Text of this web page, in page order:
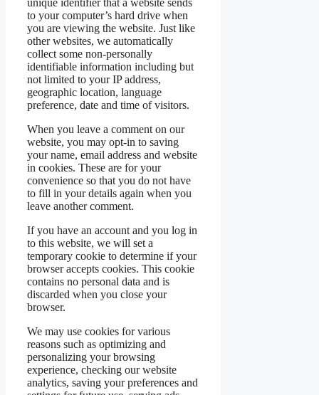
unique identifier that a website sends
to your computer’s hard drive when
you are viewing the website. Just like
other websites, we automatically
collect some non-personally
identifiable information including but
not limited to your IP address,
geographic location, language
preference, date and time of visitors.
When you leave a comment on our
website, you may opt-in to saving
your name, email address and website
in cookies. These are for your
convenience so that you do not have
to fill in your details again when you
leave another comment.
If you have an account and you log in
to this website, we will set a
temporary cookie to determine if your
browser accepts cookies. This cookie
contains no personal data and is
discarded when you close your
browser.
We may use cookies for various
reasons such as optimizing and
personalizing your browsing
experience, checking our website
analytics, saving your preferences and